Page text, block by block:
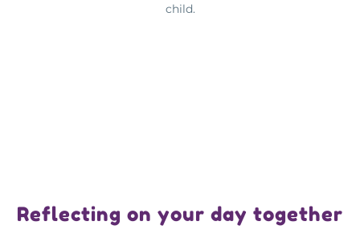
child.
Reflecting on your day together